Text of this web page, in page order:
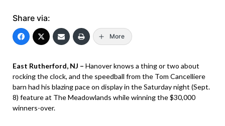
Share via:
More
East Rutherford, NJ – Hanover knows a thing or two about
rocking the clock, and the speedball from the Tom Cancelliere
barn had his blazing pace on display in the Saturday night (Sept.
8) feature at The Meadowlands while winning the $30,000
winners-over.